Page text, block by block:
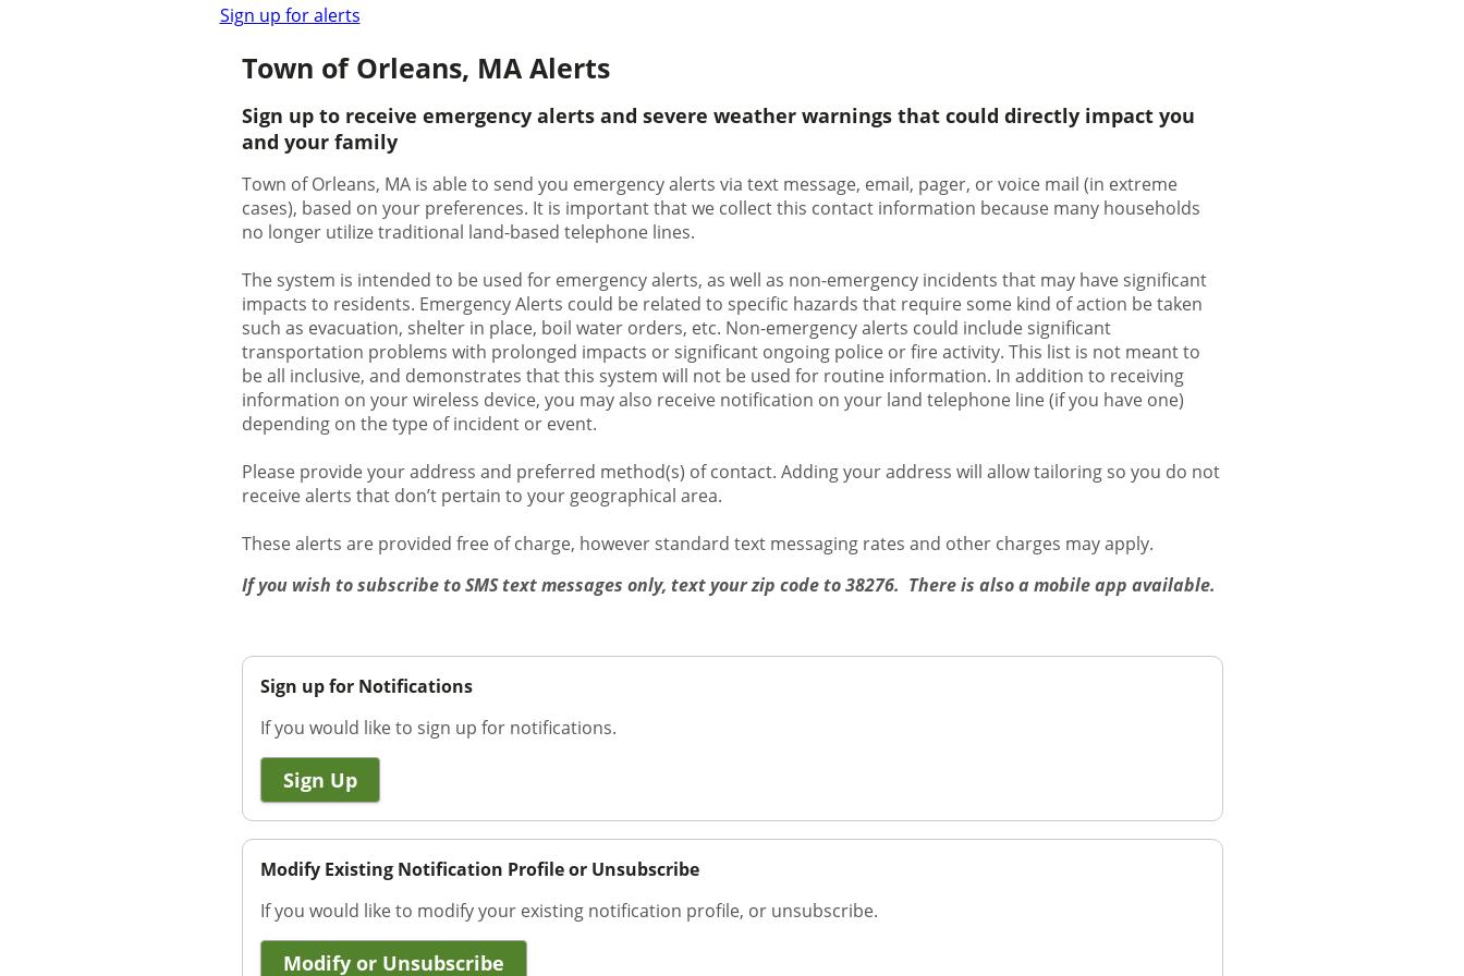
Sign up for alerts
Town of Orleans, MA Alerts
Sign up to receive emergency alerts and severe weather warnings that could directly impact you
and your family
Town of Orleans, MA is able to send you emergency alerts via text message, email, pager, or voice mail (in extreme
cases), based on your preferences. It is important that we collect this contact information because many households
no longer utilize traditional land-based telephone lines.
The system is intended to be used for emergency alerts, as well as non-emergency incidents that may have significant
impacts to residents. Emergency Alerts could be related to specific hazards that require some kind of action be taken
such as evacuation, shelter in place, boil water orders, etc. Non-emergency alerts could include significant
transportation problems with prolonged impacts or significant ongoing police or fire activity. This list is not meant to
be all inclusive, and demonstrates that this system will not be used for routine information. In addition to receiving
information on your wireless device, you may also receive notification on your land telephone line (if you have one)
depending on the type of incident or event.
Please provide your address and preferred method(s) of contact. Adding your address will allow tailoring so you do not
receive alerts that don’t pertain to your geographical area.
These alerts are provided free of charge, however standard text messaging rates and other charges may apply.
If you wish to subscribe to SMS text messages only, text your zip code to 38276. There is also a mobile app available.
Sign up for Notifications
If you would like to sign up for notifications.
Sign Up
Modify Existing Notification Profile or Unsubscribe
If you would like to modify your existing notification profile, or unsubscribe.
Modify or Unsubscribe